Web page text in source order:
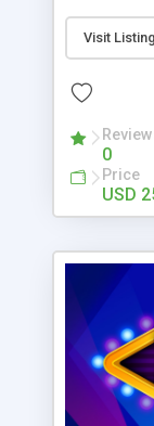
successful
Visit Listing
0
Price
USD